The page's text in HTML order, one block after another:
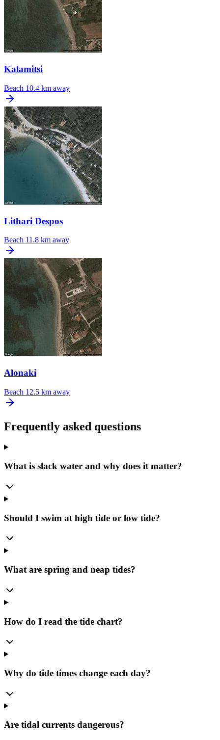
Kalamitsi
Beach 10.4 km away
Lithari Despos
Beach 11.8 km away
Alonaki
Beach 12.5 km away
Frequently asked questions
What is slack water and why does it matter?
Should I swim at high tide or low tide?
What are spring and neap tides?
How do I read the tide chart?
Why do tide times change each day?
Are tidal currents dangerous?